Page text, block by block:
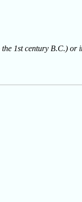
1st century B.C.) or